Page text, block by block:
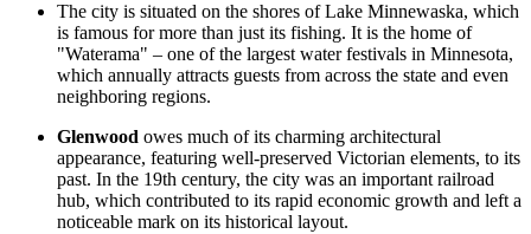
The city is situated on the shores of Lake Minnewaska, which
is famous for more than just its fishing. It is the home of
"Waterama" – one of the largest water festivals in Minnesota,
which annually attracts guests from across the state and even
neighboring regions.
Glenwood owes much of its charming architectural
appearance, featuring well-preserved Victorian elements, to its
past. In the 19th century, the city was an important railroad
hub, which contributed to its rapid economic growth and left a
noticeable mark on its historical layout.